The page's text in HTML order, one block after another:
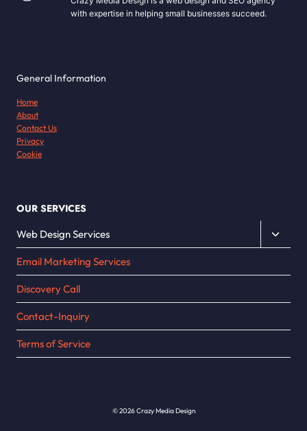
with expertise in helping small businesses succeed.
General Information
Home
About
Contact Us
Privacy
Cookie
OUR SERVICES
Web Design Services
Toggle
child
Email Marketing Services
Discovery Call
Contact-Inquiry
Terms of Service
© 2026 Crazy Media Design